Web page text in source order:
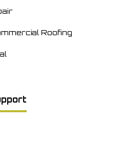
Roofing